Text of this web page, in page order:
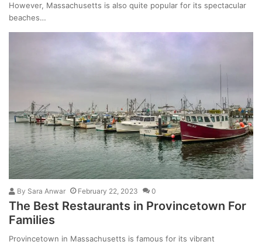
However, Massachusetts is also quite popular for its spectacular
beaches…
By Sara Anwar February 22, 2023 0
The Best Restaurants in Provincetown For
Families
Provincetown in Massachusetts is famous for its vibrant